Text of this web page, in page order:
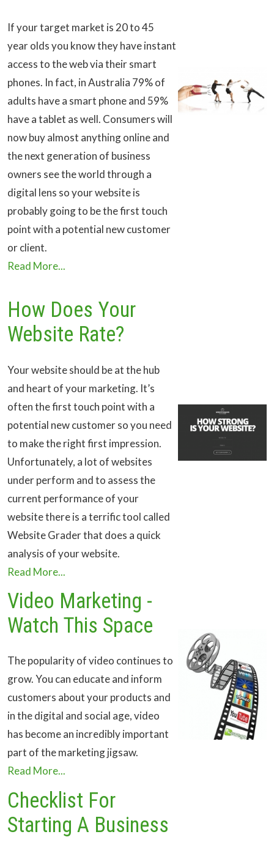
If your target market is 20 to 45
year olds you know they have instant
access to the web via their smart
phones. In fact, in Australia 79% of
adults have a smart phone and 59%
have a tablet as well. Consumers will
now buy almost anything online and
the next generation of business
owners see the world through a
digital lens so your website is
probably going to be the first touch
point with a potential new customer
or client.
Read More...
How Does Your
Website Rate?
Your website should be at the hub
and heart of your marketing. It’s
often the first touch point with a
potential new customer so you need
to make the right first impression.
Unfortunately, a lot of websites
under perform and to assess the
current performance of your
website there is a terrific tool called
Website Grader that does a quick
analysis of your website.
Read More...
Video Marketing -
Watch This Space
The popularity of video continues to
grow. You can educate and inform
customers about your products and
in the digital and social age, video
has become an incredibly important
part of the marketing jigsaw.
Read More...
Checklist For
Starting A Business